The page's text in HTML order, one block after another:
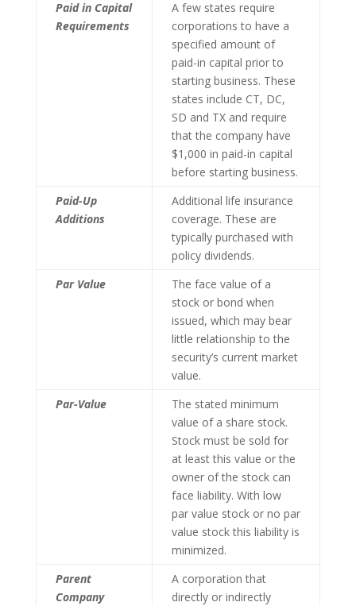
Paid in Capital
Requirements
A few states require
corporations to have a
specified amount of
paid-in capital prior to
starting business. These
states include CT, DC,
SD and TX and require
that the company have
$1,000 in paid-in capital
before starting business.
Paid-Up
Additions
Additional life insurance
coverage. These are
typically purchased with
policy dividends.
Par Value
The face value of a
stock or bond when
issued, which may bear
little relationship to the
security’s current market
value.
Par-Value
The stated minimum
value of a share stock.
Stock must be sold for
at least this value or the
owner of the stock can
face liability. With low
par value stock or no par
value stock this liability is
minimized.
Parent
Company
A corporation that
directly or indirectly